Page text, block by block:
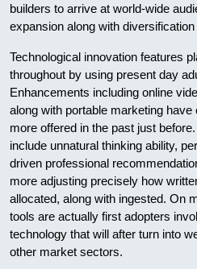
builders to arrive at world-wide
expansion along with
Technological innovation features
throughout by using present day
Enhancements including online
along with portable marketing
more offered in the past just
include unnatural thinking ability,
driven professional
more adjusting precisely how
allocated, along with ingested. On
tools are actually first adopters
technology that will after turn into
other market sectors.